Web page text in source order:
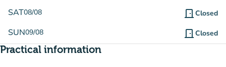
SAT08/08 door_front Closed
SUN09/08 door_front Closed
Practical information